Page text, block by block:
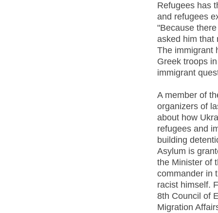
Refugees has
and refugees
"Because
asked him that
The immigrant
Greek troops
immigrant
A member of
organizers of
about how
refugees and
building
Asylum is
the Minister of
commander in
racist himself.
8th Council of
Migration